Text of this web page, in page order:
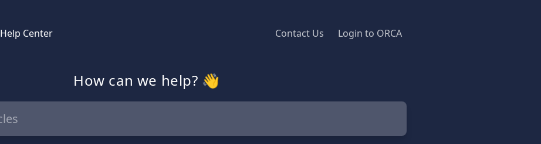
Help Center Contact Us Login to ORCA
How can we help? 👋